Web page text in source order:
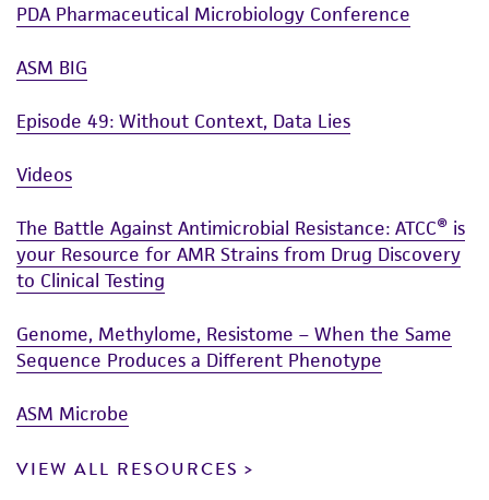
PDA Pharmaceutical Microbiology Conference
ASM BIG
Episode 49: Without Context, Data Lies
Videos
The Battle Against Antimicrobial Resistance: ATCC® is
your Resource for AMR Strains from Drug Discovery
to Clinical Testing
Genome, Methylome, Resistome – When the Same
Sequence Produces a Different Phenotype
ASM Microbe
VIEW ALL RESOURCES